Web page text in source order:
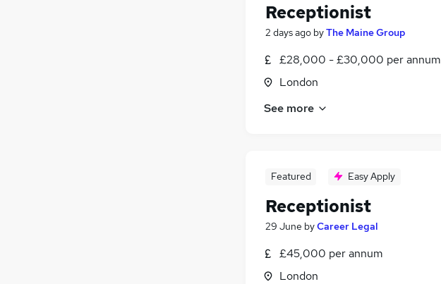
Receptionist
2 days ago byThe Maine Group
£28,000 - £30,000 per annum
London
See more
Featured Easy Apply
Receptionist
29 June byCareer Legal
£45,000 per annum
London